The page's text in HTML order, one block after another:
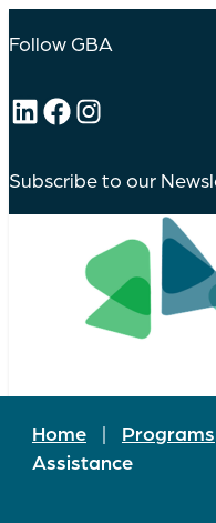
Follow GBA
LinkedIn
Facebook
Instagram
Subscribe to our
Home | Programs
Assistance